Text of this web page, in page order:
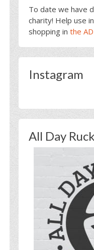
To date we have
charity! Help use
shopping in the
Instagram
All Day